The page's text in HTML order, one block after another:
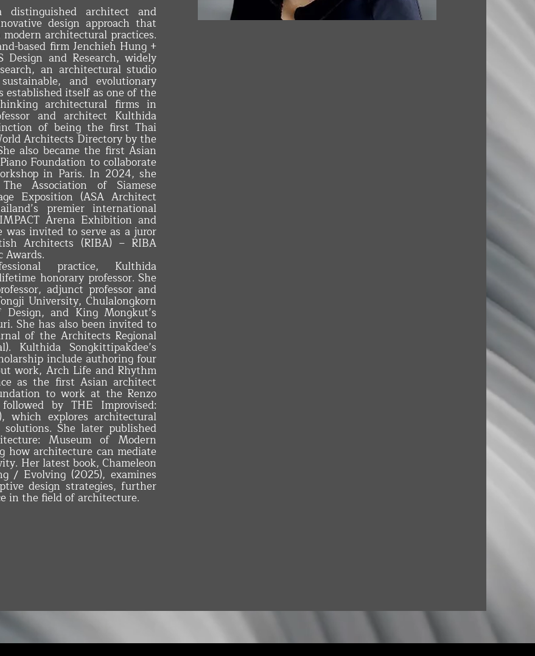
architect and
design approach that
architectural practices.
based firm Jenchieh Hung +
and Research, widely
an architectural studio
and evolutionary
established itself as one of the
architectural firms in
and architect Kulthida
of being the first Thai
Architects Directory by the
also became the first Asian
Foundation to collaborate
in Paris. In 2024, she
Association of Siamese
Exposition (ASA Architect
premier international
Arena Exhibition and
invited to serve as a juror
Architects (RIBA) – RIBA
Awards.
practice, Kulthida
honorary professor. She
adjunct professor and
University, Chulalongkorn
and King Mongkut’s
She has also been invited to
of the Architects Regional
Kulthida Songkittipakdee’s
include authoring four
work, Arch Life and Rhythm
as the first Asian architect
to work at the Renzo
by THE Improvised:
which explores architectural
She later published
Museum of Modern
how architecture can mediate
Her latest book, Chameleon
/ Evolving (2025), examines
design strategies, further
in the field of architecture.
INTERIOR . ARCHITECTURE